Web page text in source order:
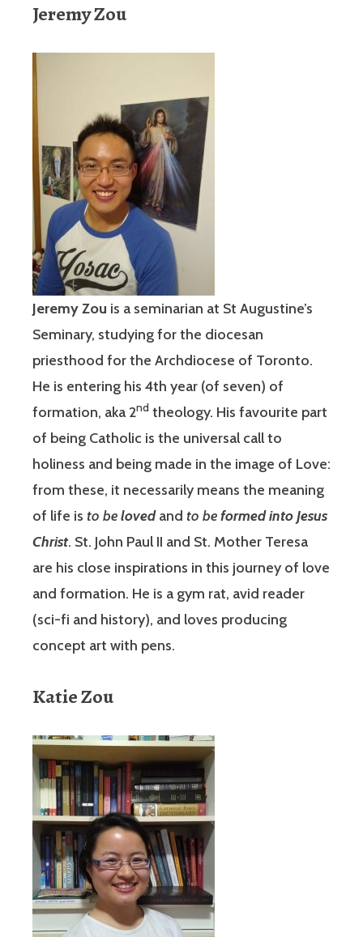
Jeremy Zou
Jeremy Zou is a seminarian at St Augustine’s
Seminary, studying for the diocesan
priesthood for the Archdiocese of Toronto.
He is entering his 4th year (of seven) of
formation, aka 2nd theology. His favourite part
of being Catholic is the universal call to
holiness and being made in the image of Love:
from these, it necessarily means the meaning
of life is to belovedand to beformed into Jesus
Christ. St. John Paul II and St. Mother Teresa
are his close inspirations in this journey of love
and formation. He is a gym rat, avid reader
(sci-fi and history), and loves producing
concept art with pens.
Katie Zou